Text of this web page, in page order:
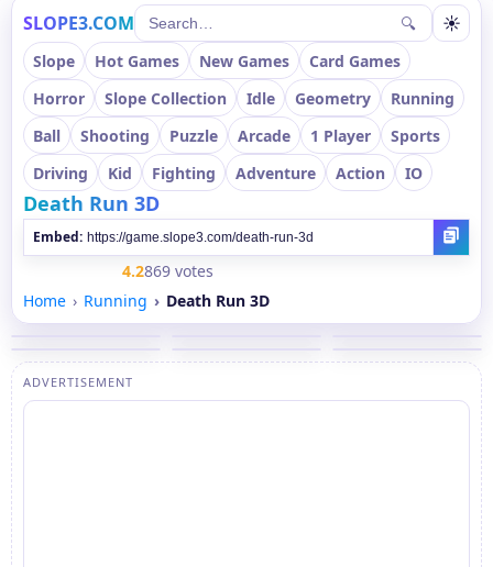
SLOPE3.COM 🔍 ☀
Slope Hot Games New Games
Card Games
Horror
Slope Collection Idle Geometry
Running
Ball
Shooting Puzzle Arcade 1 Player
Sports
Driving
Kid Fighting Adventure Action IO
Death Run 3D
Embed:
4.2869 votes
Home
Running Death Run 3D
ADVERTISEMENT